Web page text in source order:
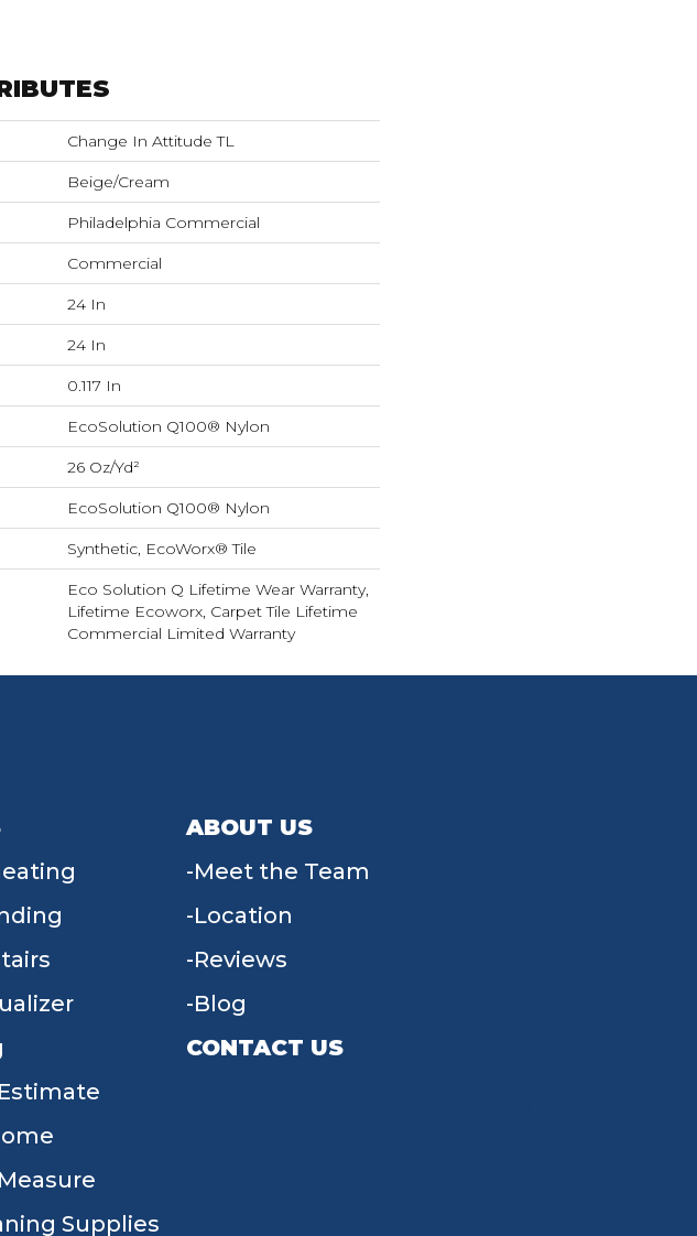
Change In Attitude TL
Beige/Cream
Philadelphia Commercial
Commercial
24 In
24 In
0.117 In
EcoSolution Q100® Nylon
26 Oz/yd²
EcoSolution Q100® Nylon
Synthetic, EcoWorx® Tile
Eco Solution Q Lifetime Wear Warranty,
Lifetime Ecoworx, Carpet Tile Lifetime
Commercial Limited Warranty
Supplies
ABOUT US
Meet the Team
Location
Reviews
Blog
CONTACT US